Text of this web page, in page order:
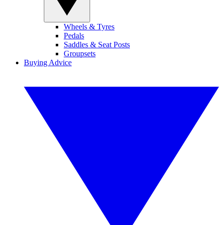
Wheels & Tyres
Pedals
Saddles & Seat Posts
Groupsets
Buying Advice